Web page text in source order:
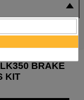
BRAKE
KIT